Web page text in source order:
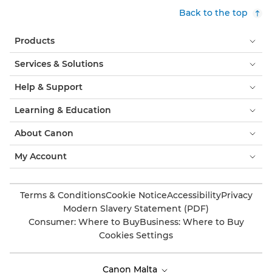
Back to the top
Products
Services & Solutions
Help & Support
Learning & Education
About Canon
My Account
Terms & ConditionsCookie NoticeAccessibilityPrivacy
Modern Slavery Statement (PDF)
Consumer: Where to BuyBusiness: Where to Buy
Cookies Settings
Canon Malta